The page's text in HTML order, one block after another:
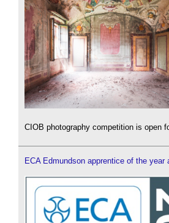
CIOB photography competition is open
ECA Edmundson apprentice of the year